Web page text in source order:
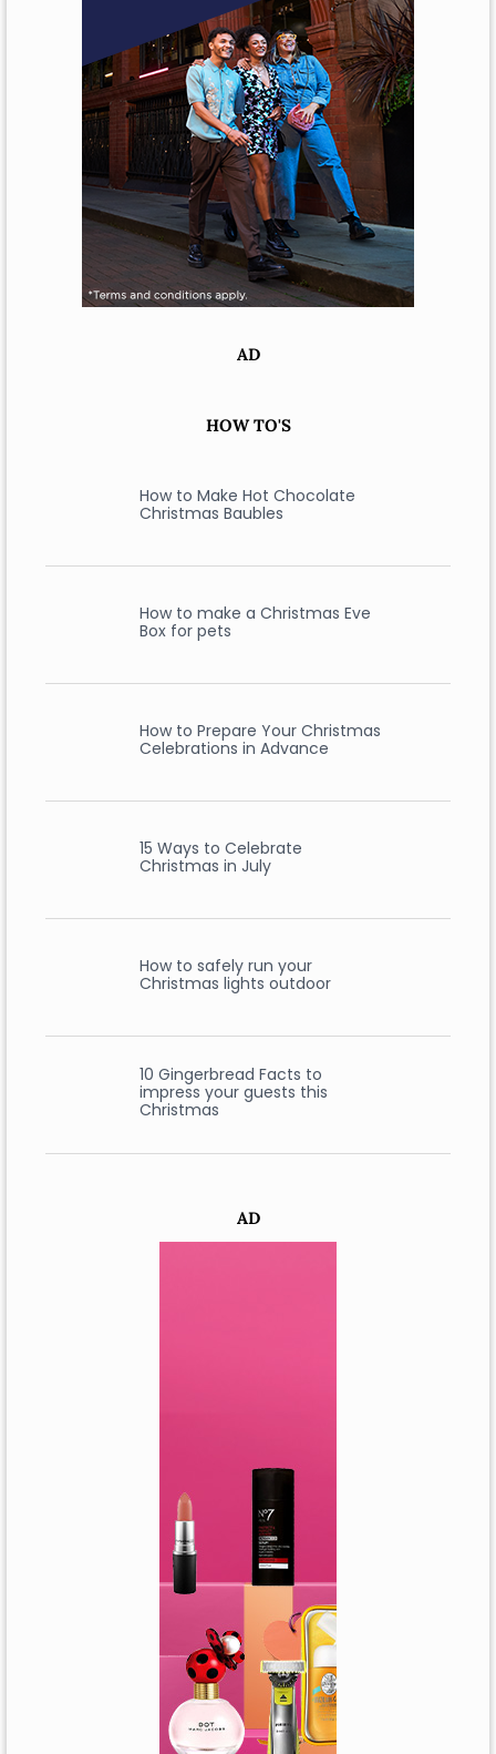
AD
HOW TO'S
How to Make Hot Chocolate
Christmas Baubles
How to make a Christmas Eve
Box for pets
How to Prepare Your Christmas
Celebrations in Advance
15 Ways to Celebrate
Christmas in July
How to safely run your
Christmas lights outdoor
10 Gingerbread Facts to
impress your guests this
Christmas
AD